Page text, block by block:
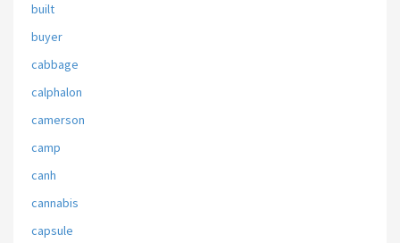
built
buyer
cabbage
calphalon
camerson
camp
canh
cannabis
capsule